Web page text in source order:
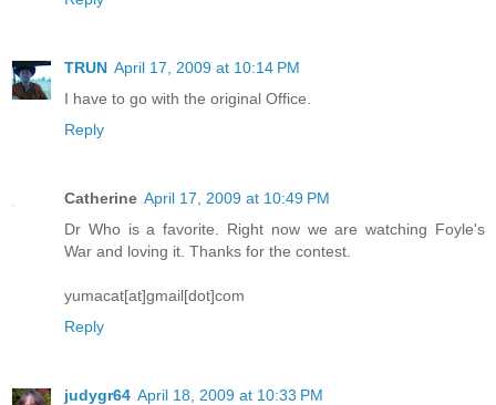
TRUN April 17, 2009 at 10:14 PM
I have to go with the original Office.
Reply
Catherine April 17, 2009 at 10:49 PM
Dr Who is a favorite. Right now we are watching Foyle's
War and loving it. Thanks for the contest.
yumacat[at]gmail[dot]com
Reply
judygr64 April 18, 2009 at 10:33 PM